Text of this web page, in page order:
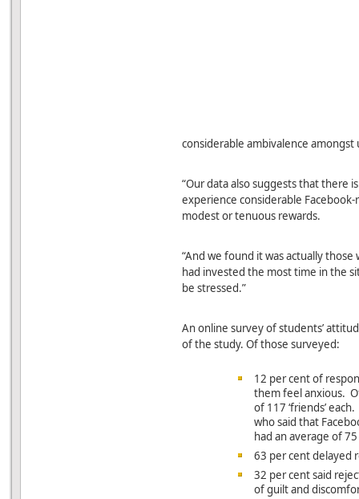
considerable ambivalence
“Our data also suggests that there
experience considerable
modest or tenuous rewards.
“And we found it was actually
had invested the most time in the
be stressed.”
An online survey of students’
of the study. Of those surveyed:
12 per cent of
them feel anxious.
of 117 ‘friends’
who said that
had an average of 75
63 per cent delayed
32 per cent said
of guilt and